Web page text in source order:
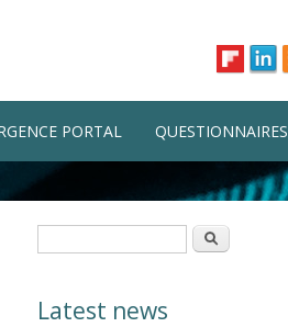
PORTAL QUESTIONNAIRES
Search
Latest news